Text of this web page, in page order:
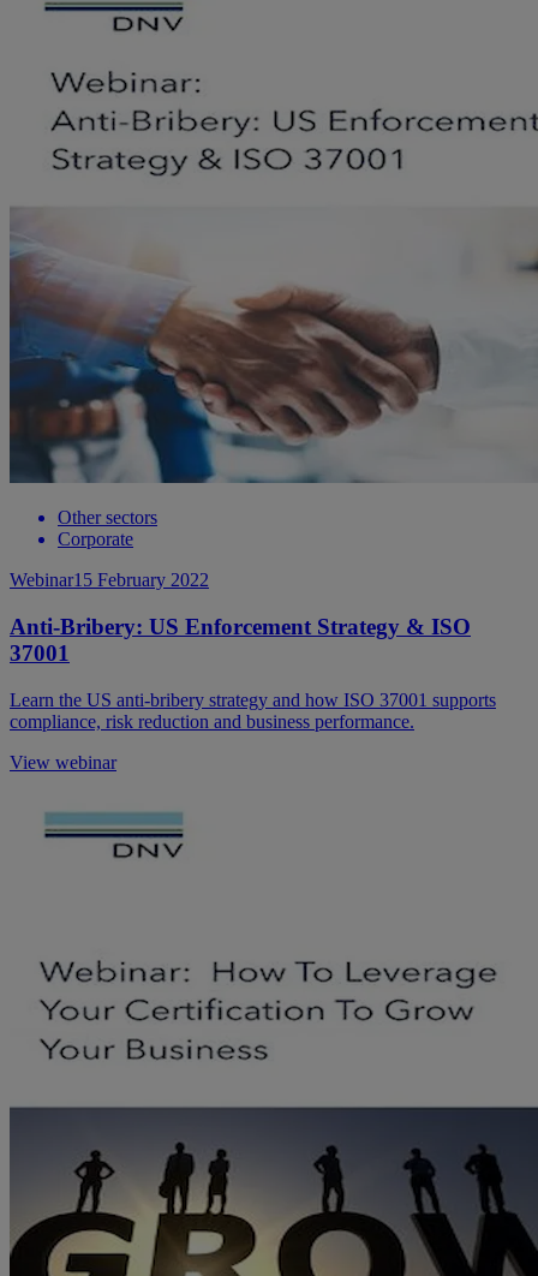
Other sectors
Corporate
Webinar15 February 2022
Anti-Bribery: US Enforcement Strategy & ISO
37001
Learn the US anti-bribery strategy and how ISO 37001 supports
compliance, risk reduction and business performance.
View webinar